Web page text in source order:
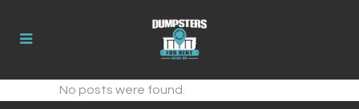
No posts were found.